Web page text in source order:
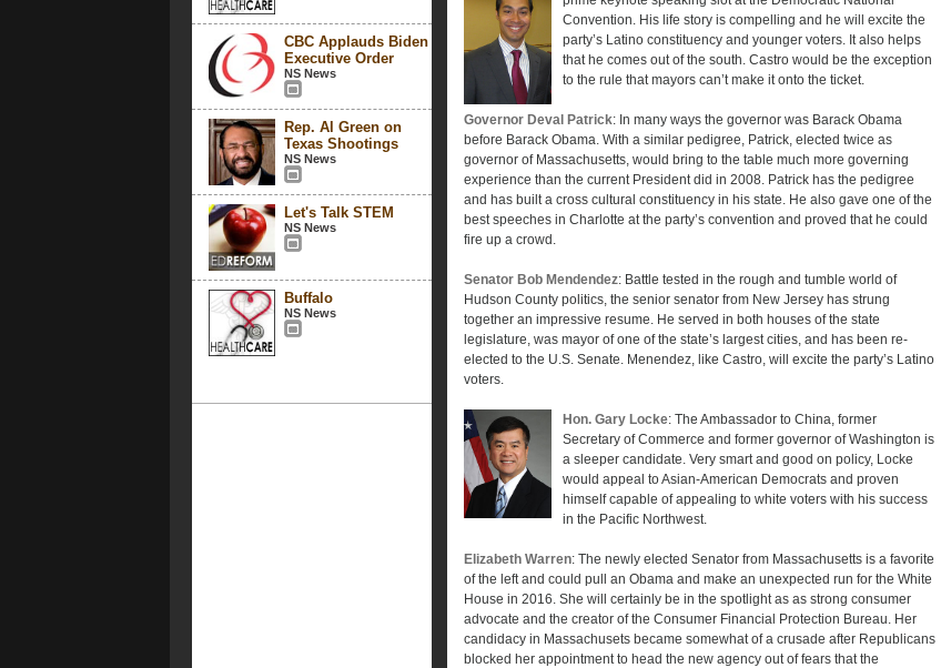
CBC Applauds Biden
Executive Order
NS News
Rep. Al Green on
Texas Shootings
NS News
Let's Talk STEM
NS News
Buffalo
NS News
Convention. His life story is compelling and he will excite the
party’s Latino constituency and younger voters. It also helps
that he comes out of the south. Castro would be the exception
to the rule that mayors can’t make it onto the ticket.
Governor Deval Patrick: In many ways the governor was Barack Obama
before Barack Obama. With a similar pedigree, Patrick, elected twice as
governor of Massachusetts, would bring to the table much more governing
experience than the current President did in 2008. Patrick has the pedigree
and has built a cross cultural constituency in his state. He also gave one of the
best speeches in Charlotte at the party’s convention and proved that he could
fire up a crowd.
Senator Bob Mendendez: Battle tested in the rough and tumble world of
Hudson County politics, the senior senator from New Jersey has strung
together an impressive resume. He served in both houses of the state
legislature, was mayor of one of the state’s largest cities, and has been re-
elected to the U.S. Senate. Menendez, like Castro, will excite the party’s Latino
voters.
Hon. Gary Locke: The Ambassador to China, former
Secretary of Commerce and former governor of Washington is
a sleeper candidate. Very smart and good on policy, Locke
would appeal to Asian-American Democrats and proven
himself capable of appealing to white voters with his success
in the Pacific Northwest.
Elizabeth Warren: The newly elected Senator from Massachusetts is a favorite
of the left and could pull an Obama and make an unexpected run for the White
House in 2016. She will certainly be in the spotlight as as strong consumer
advocate and the creator of the Consumer Financial Protection Bureau. Her
candidacy in Massachusets became somewhat of a crusade after Republicans
blocked her appointment to head the new agency out of fears that the